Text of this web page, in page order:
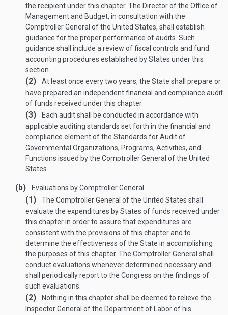
the recipient under this chapter. The Director of the Office of
Management and Budget, in consultation with the
Comptroller General of the United States, shall establish
guidance for the proper performance of audits. Such
guidance shall include a review of fiscal controls and fund
accounting procedures established by States under this
section.
(2)
At least once every two years, the State shall prepare or
have prepared an independent financial and compliance audit
of funds received under this chapter.
(3)
Each audit shall be conducted in accordance with
applicable auditing standards set forth in the financial and
compliance element of the Standards for Audit of
Governmental Organizations, Programs, Activities, and
Functions issued by the Comptroller General of the United
States.
(b) Evaluations by Comptroller General
(1)
The Comptroller General of the United States shall
evaluate the expenditures by States of funds received under
this chapter in order to assure that expenditures are
consistent with the provisions of this chapter and to
determine the effectiveness of the State in accomplishing
the purposes of this chapter. The Comptroller General shall
conduct evaluations whenever determined necessary and
shall periodically report to the Congress on the findings of
such evaluations.
(2)
Nothing in this chapter shall be deemed to relieve the
Inspector General of the Department of Labor of his